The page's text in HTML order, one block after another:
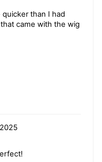
quicker than I had
came with the wig